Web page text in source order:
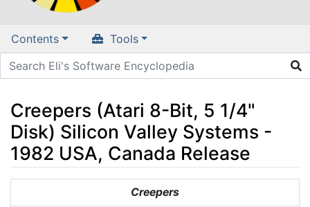
Contents Tools
Creepers (Atari 8-Bit, 5 1/4"
Disk) Silicon Valley Systems -
1982 USA, Canada Release
search
Creepers